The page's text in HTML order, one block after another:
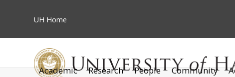
UH Home
Academic Research People Community